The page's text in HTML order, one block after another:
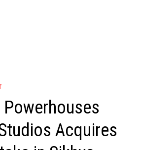
Powerhouses
Acquires